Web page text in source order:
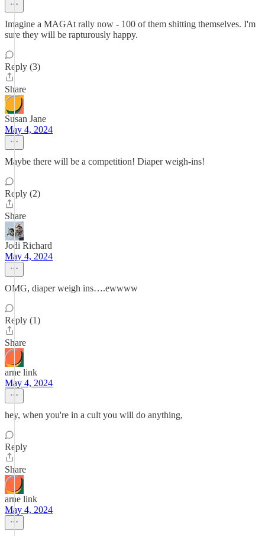
Imagine a MAGAt rally now - 100 of them shitting themselves. I'm
sure they will be rapturously happy.
Reply (3)
Share
Susan Jane
May 4, 2024
Maybe there will be a competition! Diaper weigh-ins!
Reply (2)
Share
Jodi Richard
May 4, 2024
OMG, diaper weigh ins….ewwww
Reply (1)
Share
arne link
May 4, 2024
hey, when you're in a cult you will do anything,
Reply
Share
arne link
May 4, 2024